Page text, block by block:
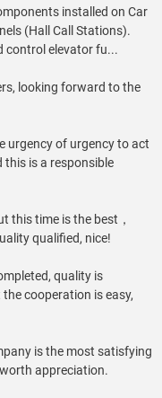
installed on Car
(Hall Call Stations).
control elevator fu...
looking forward to the
urgency of urgency to act
this is a responsible
this time is the best，
qualified, nice!
quality is
cooperation is easy,
is the most satisfying
appreciation.